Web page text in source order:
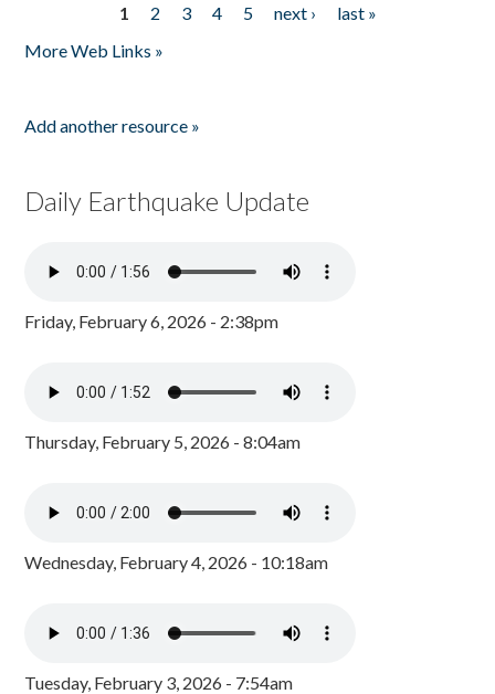
1 2 3 4 5 next ›
last »
More Web Links »
Add another resource »
Daily Earthquake Update
Friday, February 6, 2026 - 2:38pm
Thursday, February 5, 2026 - 8:04am
Wednesday, February 4, 2026 - 10:18am
Tuesday, February 3, 2026 - 7:54am